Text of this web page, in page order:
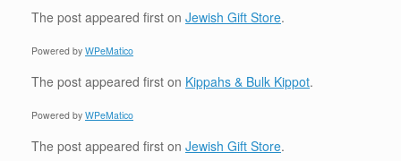
The post appeared first on Jewish Gift Store.
Powered by WPeMatico
The post appeared first on Kippahs & Bulk Kippot.
Powered by WPeMatico
The post appeared first on Jewish Gift Store.